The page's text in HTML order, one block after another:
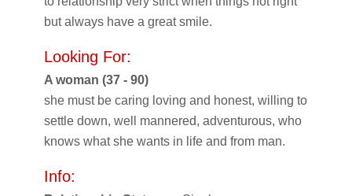
but always have a great smile.
Looking For:
A woman (37 - 90)
she must be caring loving and honest, willing to
settle down, well mannered, adventurous, who
knows what she wants in life and from man.
Info: